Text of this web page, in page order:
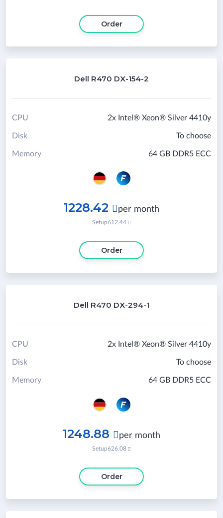
Order
Dell R470 DX-154-2
2x Intel® Xeon® Silver 4410y
CPU
To choose
Disk
64 GB DDR5 ECC
Memory
1228.42  per month
Setup612.44 
Order
Dell R470 DX-294-1
2x Intel® Xeon® Silver 4410y
CPU
To choose
Disk
64 GB DDR5 ECC
Memory
1248.88  per month
Setup626.08 
Order